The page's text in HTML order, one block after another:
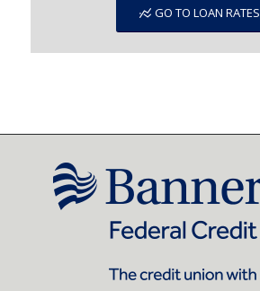
GO TO LOAN RATES